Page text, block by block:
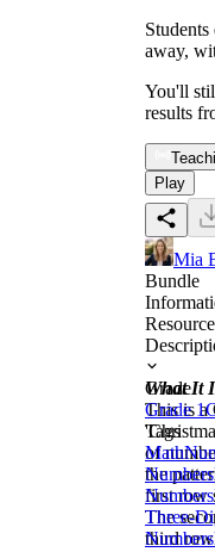
away,
You'll
results
Play
Mia
Bundle
What It
This is a
of
the
first row
The
third row
Grade
Grade 1
Tags
Math
Numbers
Numbers
Three-
Numbers